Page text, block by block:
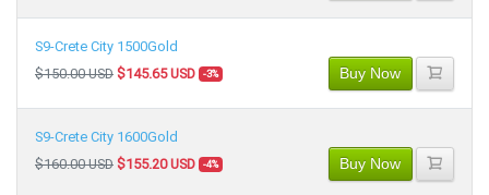
S9-Crete City 1500Gold
$150.00 USD $145.65 USD -3% Buy Now
S9-Crete City 1600Gold
$160.00 USD $155.20 USD -4% Buy Now